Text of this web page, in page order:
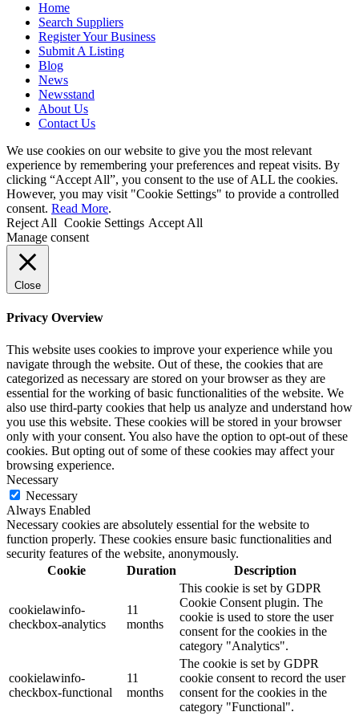
Home
Search Suppliers
Register Your Business
Submit A Listing
Blog
News
Newsstand
About Us
Contact Us
We use cookies on our website to give you the most relevant
experience by remembering your preferences and repeat visits. By
clicking “Accept All”, you consent to the use of ALL the cookies.
However, you may visit "Cookie Settings" to provide a controlled
consent. Read More.
Reject All Cookie Settings Accept All
Manage consent
Close
Privacy Overview
This website uses cookies to improve your experience while you
navigate through the website. Out of these, the cookies that are
categorized as necessary are stored on your browser as they are
essential for the working of basic functionalities of the website. We
also use third-party cookies that help us analyze and understand how
you use this website. These cookies will be stored in your browser
only with your consent. You also have the option to opt-out of these
cookies. But opting out of some of these cookies may affect your
browsing experience.
Necessary
Necessary
Always Enabled
Necessary cookies are absolutely essential for the website to
function properly. These cookies ensure basic functionalities and
security features of the website, anonymously.
Cookie
Duration Description
cookielawinfo-
checkbox-analytics
11
months
This cookie is set by GDPR
Cookie Consent plugin. The
cookie is used to store the user
consent for the cookies in the
category "Analytics".
cookielawinfo-
checkbox-functional
11
months
The cookie is set by GDPR
cookie consent to record the user
consent for the cookies in the
category "Functional".